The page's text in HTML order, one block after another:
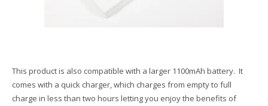
This product is also compatible with a larger 1100mAh battery. It
comes with a quick charger, which charges from empty to full
charge in less than two hours letting you enjoy the benefits of